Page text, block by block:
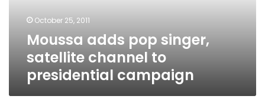
campaignOctober 25, 2011
Moussa adds pop singer,
satellite channel to
presidential campaign